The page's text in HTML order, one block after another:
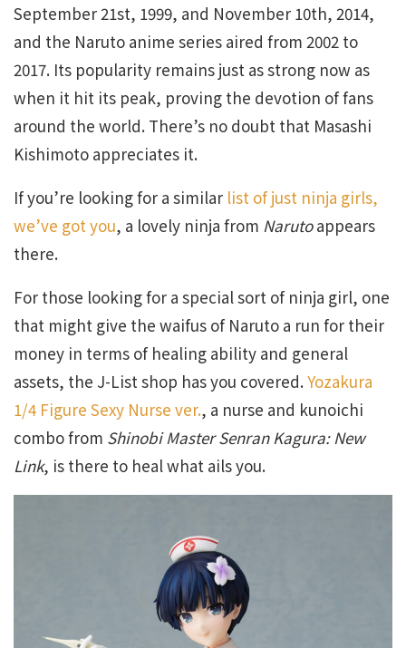
September 21st, 1999, and November 10th, 2014,
and the Naruto anime series aired from 2002 to
2017. Its popularity remains just as strong now as
when it hit its peak, proving the devotion of fans
around the world. There’s no doubt that Masashi
Kishimoto appreciates it.
If you’re looking for a similar list of just ninja girls,
we’ve got you, a lovely ninja from Narutoappears
there.
For those looking for a special sort of ninja girl, one
that might give the waifus of Naruto a run for their
money in terms of healing ability and general
assets, the J-List shop has you covered.Yozakura
1/4 Figure Sexy Nurse ver., a nurse and kunoichi
combo from Shinobi Master Senran Kagura: New
Link, is there to heal what ails you.